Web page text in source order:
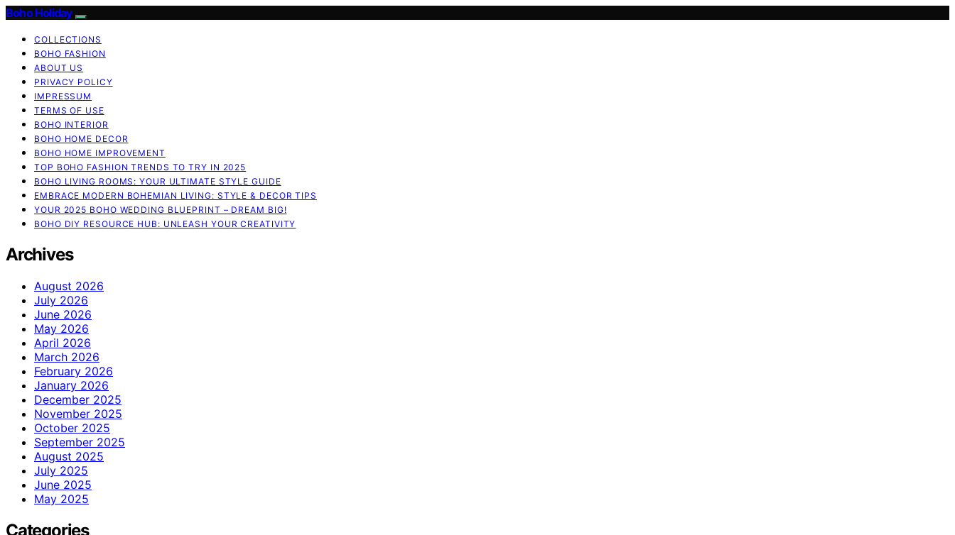
Boho Holiday
COLLECTIONS
BOHO FASHION
ABOUT US
PRIVACY POLICY
IMPRESSUM
TERMS OF USE
BOHO INTERIOR
BOHO HOME DECOR
BOHO HOME IMPROVEMENT
TOP BOHO FASHION TRENDS TO TRY IN 2025
BOHO LIVING ROOMS: YOUR ULTIMATE STYLE GUIDE
EMBRACE MODERN BOHEMIAN LIVING: STYLE & DECOR TIPS
YOUR 2025 BOHO WEDDING BLUEPRINT – DREAM BIG!
BOHO DIY RESOURCE HUB: UNLEASH YOUR CREATIVITY
Archives
August 2026
July 2026
June 2026
May 2026
April 2026
March 2026
February 2026
January 2026
December 2025
November 2025
October 2025
September 2025
August 2025
July 2025
June 2025
May 2025
Categories